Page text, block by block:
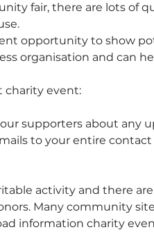
fair, there are lots of
opportunity to show
organisation and can
charity event:
supporters about any
to your entire
activity and there
Many community
information charity